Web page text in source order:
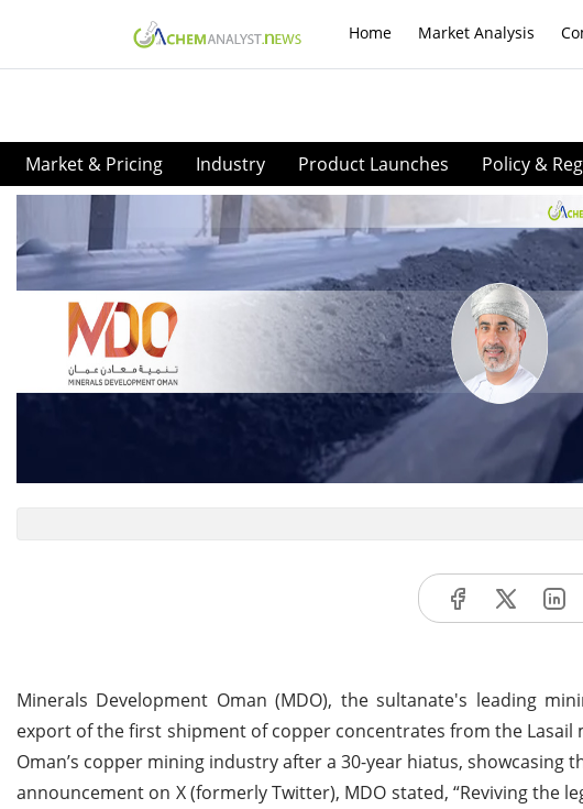
Home Market Analysis
Market & Pricing Industry Product Launches Policy &
Minerals Development Oman (MDO), the sultanate's leading
export of the first shipment of copper concentrates from the Lasail
Oman’s copper mining industry after a 30-year hiatus,
announcement on X (formerly Twitter), MDO stated, “Reviving the